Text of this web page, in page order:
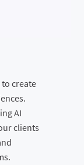
create
AI
clients